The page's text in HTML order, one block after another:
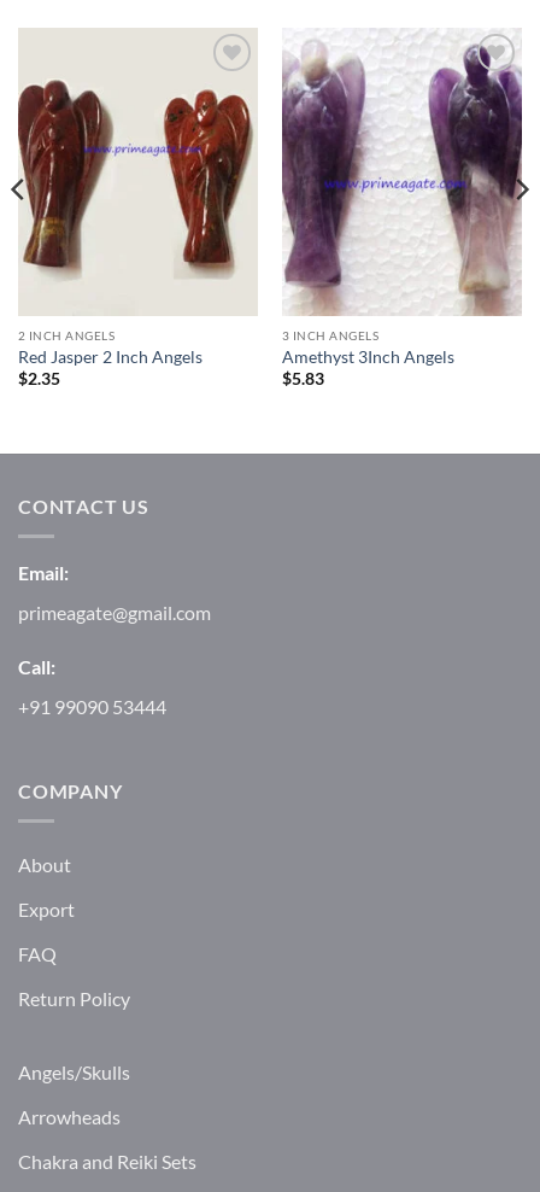
Add to
Wishlist
2 INCH ANGELS
Red Jasper 2 Inch Angels
$2.35
Add to
Wishlist
3 INCH ANGELS
Amethyst 3Inch Angels
$5.83
CONTACT US
Email:
primeagate@gmail.com
Call:
+91 99090 53444
COMPANY
About
Export
FAQ
Return Policy
Angels/Skulls
Arrowheads
Chakra and Reiki Sets